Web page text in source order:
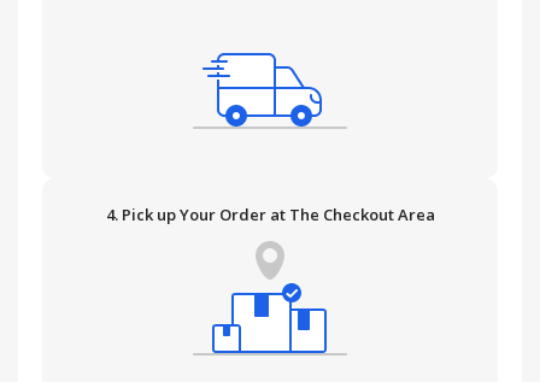
4. Pick up Your Order at The Checkout Area